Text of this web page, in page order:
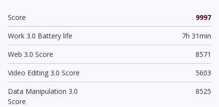
Score
9997
Work 3.0 Battery life
7h 31min
Web 3.0 Score
8571
Video Editing 3.0 Score
5603
Data Manipulation 3.0
Score
8525